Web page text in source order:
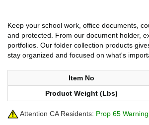
Keep your school work, office documents,
and protected. From our document holder,
portfolios. Our folder collection products
stay organized and focused on what's
Item No
Product Weight (Lbs)
Attention CA Residents: Prop 65 Warning